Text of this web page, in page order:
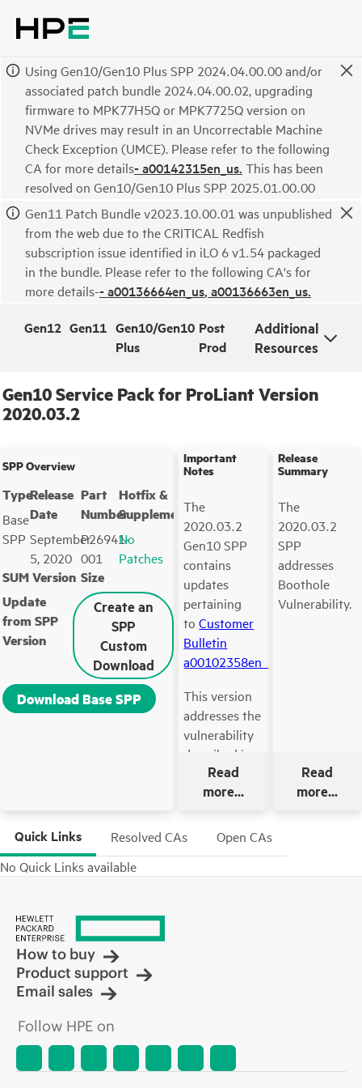
Using Gen10/Gen10 Plus SPP 2024.04.00.00 and/or
associated patch bundle 2024.04.00.02, upgrading
firmware to MPK77H5Q or MPK7725Q version on
NVMe drives may result in an Uncorrectable Machine
Check Exception (UMCE). Please refer to the following
CA for more details- a00142315en_us. This has been
resolved on Gen10/Gen10 Plus SPP 2025.01.00.00
Gen11 Patch Bundle v2023.10.00.01 was unpublished
from the web due to the CRITICAL Redfish
subscription issue identified in iLO 6 v1.54 packaged
in the bundle. Please refer to the following CA's for
more details-- a00136664en_us, a00136663en_us.
Gen12 Gen11 Gen10/Gen10
Plus
Post
Prod
Additional
Resources
Gen10 Service Pack for ProLiant Version
2020.03.2
SPP Overview
Type
Base
SPP
Release
Date
September
5, 2020
Part
Number
P26941-
001
Hotfix &
Supplements
No
Patches
SUM Version Size
Update
from SPP
Version
Create an
SPP
Custom
Download
Download Base SPP
Important
Notes
The
2020.03.2
Gen10 SPP
contains
updates
pertaining
toCustomer
Bulletin
a00102358en_us
This version
addresses the
vulnerability
described in
the bulletin
that impacts
of update
This SPP also
Read
more...
Release
Summary
The
2020.03.2
SPP
addresses
Boothole
Vulnerability.
Read
more...
Quick Links Resolved CAs
Open CAs
No Quick Links available
How to buy
Product support
Email sales
Follow HPE on